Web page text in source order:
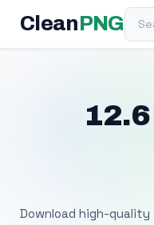
Clean PNG
Download high-quality